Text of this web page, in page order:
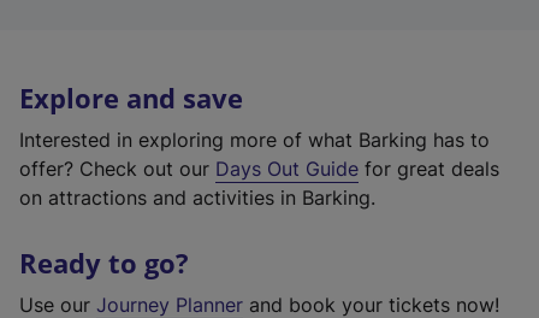
Explore and save
Interested in exploring more of what Barking has to
offer? Check out our Days Out Guide for great deals
on attractions and activities in Barking.
Ready to go?
Use our Journey Planner and book your tickets now!